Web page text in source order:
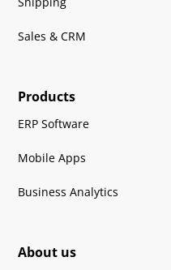
Sales & CRM
Products
ERP Software
Mobile Apps
Business Analytics
About us